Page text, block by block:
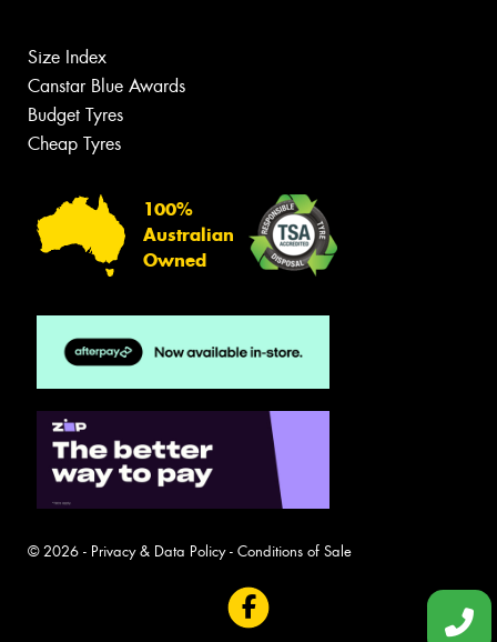
Size Index
Canstar Blue Awards
Budget Tyres
Cheap Tyres
100%
Australian
Owned
© 2026 - Privacy & Data Policy- Conditions of Sale